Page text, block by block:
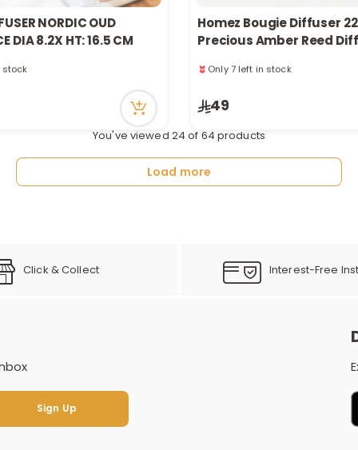
NORDIC OUD
DIA 8.2X HT: 16.5 CM
stock
Homez Bougie Diffuser
Precious Amber Reed
Only 7 left in stock
20 viewed recently
49
You've viewed 24 of 64 products
Load more
Click & Collect Interest-Free
Sign Up